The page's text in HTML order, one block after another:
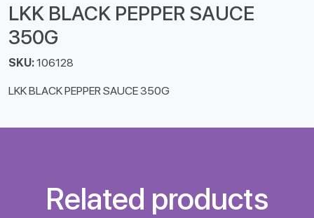
LKK BLACK PEPPER SAUCE
350G
SKU:106128
LKK BLACK PEPPER SAUCE 350G
Related products